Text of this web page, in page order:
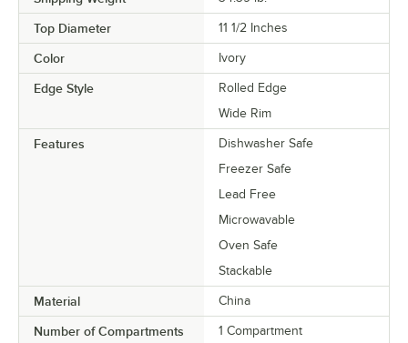
Top Diameter 11 1/2 Inches
Color Ivory
Edge Style
Rolled Edge
Wide Rim
Features
Dishwasher Safe
Freezer Safe
Lead Free
Microwavable
Oven Safe
Stackable
Material China
Number of Compartments 1 Compartment